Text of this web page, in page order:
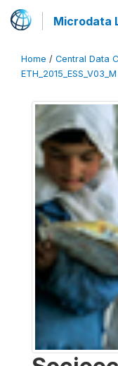
Microdata
Home / Central Data
ETH_2015_ESS_V03_M